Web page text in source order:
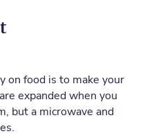
on food is to make your
expanded when you
but a microwave and